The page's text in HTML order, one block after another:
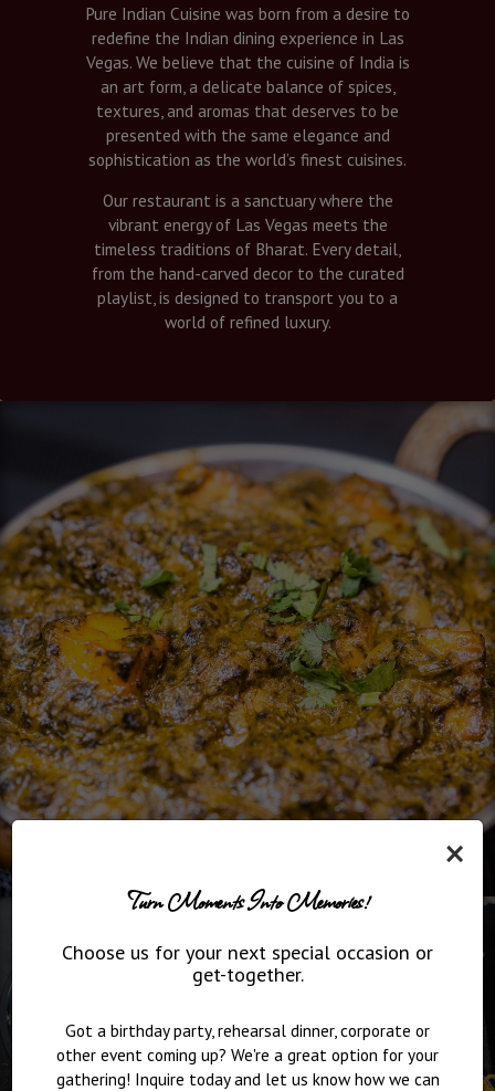
×
Turn Moments Into Memories!
Choose us for your next special occasion or
get-together.
Got a birthday party, rehearsal dinner, corporate or
other event coming up? We're a great option for your
gathering! Inquire today and let us know how we can
Pure Indian Cuisine was born from a desire to
redefine the Indian dining experience in Las
Vegas. We believe that the cuisine of India is
an art form, a delicate balance of spices,
textures, and aromas that deserves to be
presented with the same elegance and
sophistication as the world’s finest cuisines.
Our restaurant is a sanctuary where the
vibrant energy of Las Vegas meets the
timeless traditions of Bharat. Every detail,
from the hand-carved decor to the curated
playlist, is designed to transport you to a
world of refined luxury.